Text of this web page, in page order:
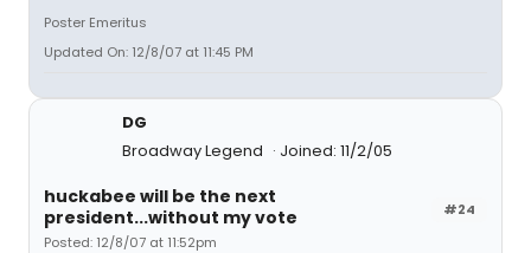
Poster Emeritus
Updated On: 12/8/07 at 11:45 PM
DG
Broadway Legend
Joined: 11/2/05
#24
huckabee will be the next
president...without my vote
Posted: 12/8/07 at 11:52pm